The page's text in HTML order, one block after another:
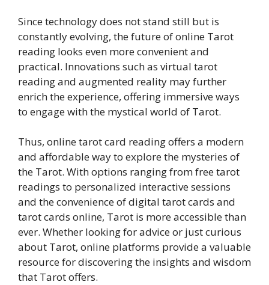
Since technology does not stand still but is
constantly evolving, the future of online Tarot
reading looks even more convenient and
practical. Innovations such as virtual tarot
reading and augmented reality may further
enrich the experience, offering immersive ways
to engage with the mystical world of Tarot.
Thus, online tarot card reading offers a modern
and affordable way to explore the mysteries of
the Tarot. With options ranging from free tarot
readings to personalized interactive sessions
and the convenience of digital tarot cards and
tarot cards online, Tarot is more accessible than
ever. Whether looking for advice or just curious
about Tarot, online platforms provide a valuable
resource for discovering the insights and wisdom
that Tarot offers.